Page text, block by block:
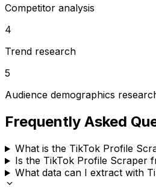
Competitor analysis
4
Trend research
5
Audience demographics
Frequently Asked
What is the TikTok Profile
Is the TikTok Profile Scraper
What data can I extract with